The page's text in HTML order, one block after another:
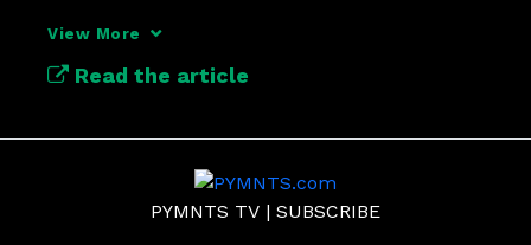
View More
Read the article
PYMNTS TV | SUBSCRIBE